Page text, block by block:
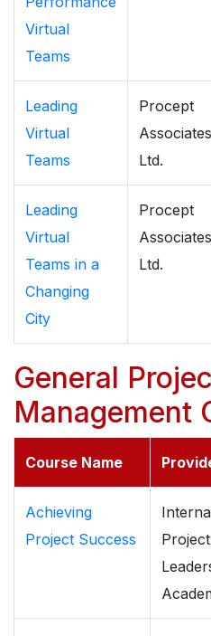
Virtual
Teams
Leading
Virtual
Teams
Procept
Associates
Ltd.
Leading
Virtual
Teams in a
Changing
City
Procept
Associates
Ltd.
General
Management
Course Name
Achieving
Project Success
Project